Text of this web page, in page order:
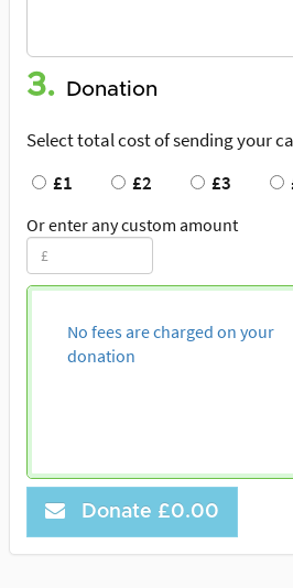
3. Donation
Select total cost of sending your
£1
£2 £3
Or enter any custom amount
No fees are charged on your
donation
Donate £0.00